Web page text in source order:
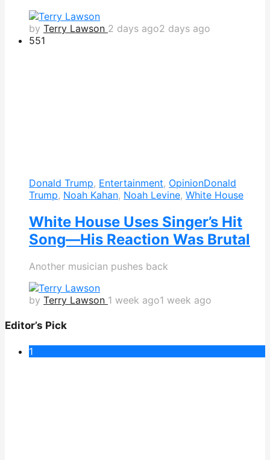
by Terry Lawson 2 days ago2 days ago
551
Donald Trump, Entertainment, OpinionDonald
Trump, Noah Kahan, Noah Levine, White House
White House Uses Singer’s Hit
Song—His Reaction Was Brutal
Another musician pushes back
by Terry Lawson 1 week ago1 week ago
Editor’s Pick
1